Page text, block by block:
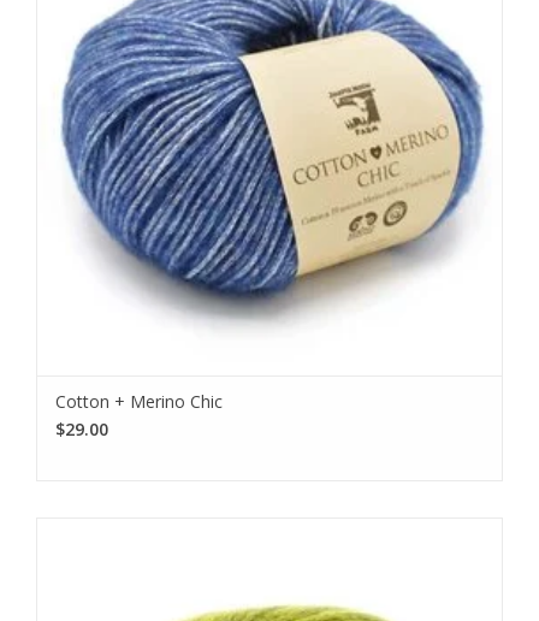
Cotton + Merino Chic
$29.00